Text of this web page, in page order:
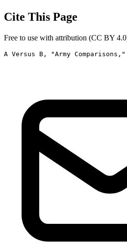
Cite This Page
Free to use with attribution (CC BY
A Versus B, "Army